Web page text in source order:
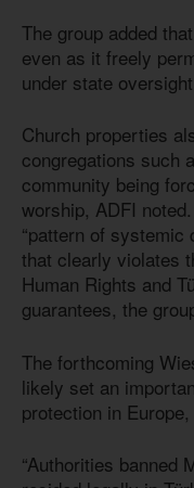
The group added
even as it freely
under state
Church properties
congregations such
community being
worship, ADFI
“pattern of systemic
that clearly violates
Human Rights and
guarantees, the
The forthcoming
likely set an
protection in
“Authorities banned